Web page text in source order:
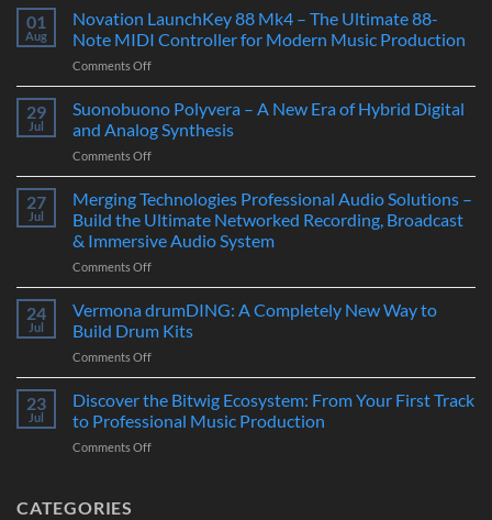
01
Aug
Novation LaunchKey 88 Mk4 – The Ultimate 88-
Note MIDI Controller for Modern Music Production
Comments Offon
Novation
LaunchKey
Mk4
–
The
Ultimate
88-
Note
MIDI
Controller
for
Modern
Music
29
Jul
Suonobuono Polyvera – A New Era of Hybrid Digital
and Analog Synthesis
Comments Offon
Suonobuono
Polyvera
A
New
Era
of
Hybrid
Digital
and
Analog
Synthesis
27
Jul
Merging Technologies Professional Audio Solutions –
Build the Ultimate Networked Recording, Broadcast
& Immersive Audio System
Comments Offon
Merging
Technologies
Audio
Solutions
–
Build
the
24
Jul
Vermona drumDING: A Completely New Way to
Build Drum Kits
Comments Offon
Vermona
drumDING:
Completely
New
23
Jul
Discover the Bitwig Ecosystem: From Your First Track
to Professional Music Production
Comments Offon
CATEGORIES